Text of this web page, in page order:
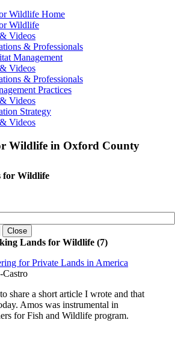
Wildlife Home
Wildlife
Videos
& Professionals
Management
Videos
& Professionals
Practices
Videos
Strategy
Videos
Wildlife in Oxford County
for Wildlife
Lands for Wildlife (7)
for Private Lands in America
share a short article I wrote and that
Amos was instrumental in
for Fish and Wildlife program.